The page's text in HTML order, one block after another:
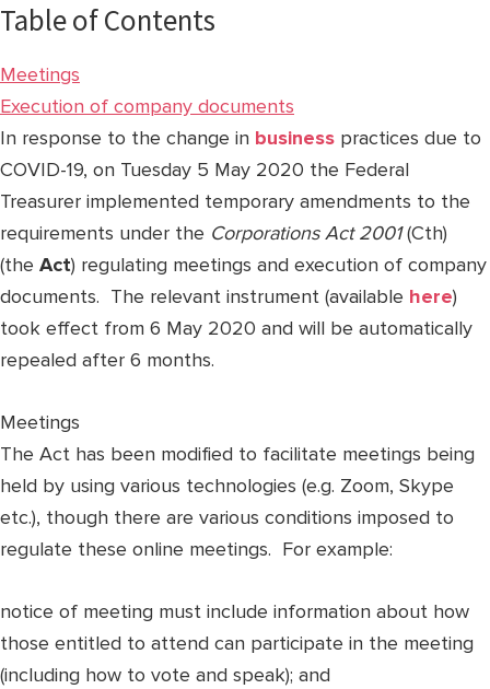
Table of Contents
Meetings
Execution of company documents
In response to the change in business practices due to
COVID-19, on Tuesday 5 May 2020 the Federal
Treasurer implemented temporary amendments to the
requirements under the Corporations Act 2001(Cth)
(the Act) regulating meetings and execution of company
documents. The relevant instrument (available here)
took effect from 6 May 2020 and will be automatically
repealed after 6 months.
Meetings
The Act has been modified to facilitate meetings being
held by using various technologies (e.g. Zoom, Skype
etc.), though there are various conditions imposed to
regulate these online meetings. For example:
notice of meeting must include information about how
those entitled to attend can participate in the meeting
(including how to vote and speak); and